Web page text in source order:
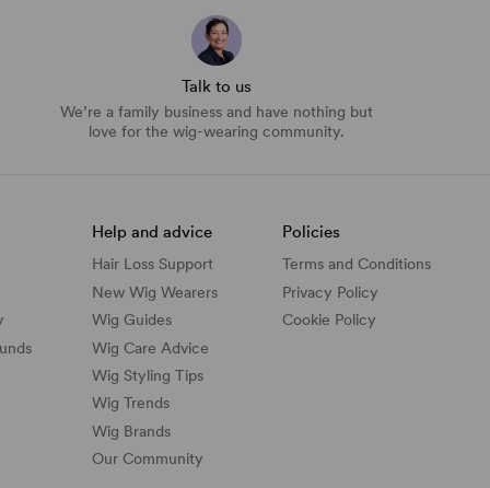
Talk to us
We’re a family business and have nothing but
love for the wig-wearing community.
Help and advice
Hair Loss Support
New Wig Wearers
Wig Guides
Wig Care Advice
Wig Styling Tips
Wig Trends
Wig Brands
Our Community
Policies
Terms and Conditions
Privacy Policy
Cookie Policy